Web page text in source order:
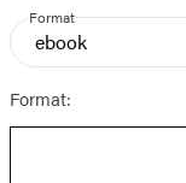
Format
ebook
Format: